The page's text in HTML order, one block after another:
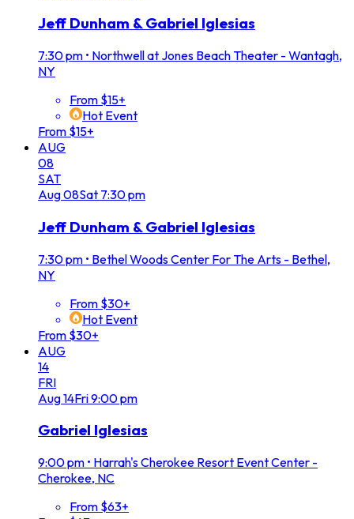
Jeff Dunham & Gabriel Iglesias
7:30 pm • Northwell at Jones Beach Theater - Wantagh,
NY
From $15+
Hot Event
From $15+
AUG
08
SAT
Aug08Sat 7:30 pm
Jeff Dunham & Gabriel Iglesias
7:30 pm • Bethel Woods Center For The Arts - Bethel,
NY
From $30+
Hot Event
From $30+
AUG
14
FRI
Aug14Fri9:00 pm
Gabriel Iglesias
9:00 pm • Harrah's Cherokee Resort Event Center -
Cherokee, NC
From $63+